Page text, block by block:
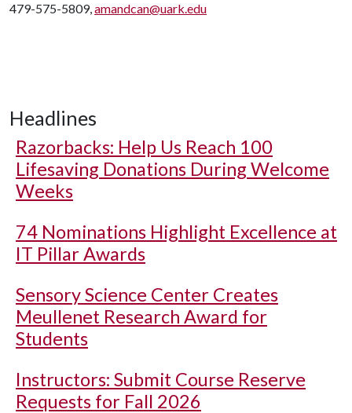
479-575-5809,amandcan@uark.edu
Headlines
Razorbacks: Help Us Reach 100
Lifesaving Donations During Welcome
Weeks
74 Nominations Highlight Excellence at
IT Pillar Awards
Sensory Science Center Creates
Meullenet Research Award for
Students
Instructors: Submit Course Reserve
Requests for Fall 2026